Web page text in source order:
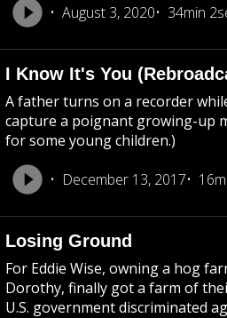
August 3, 2020
34min
I Know It's You
A father turns on a recorder
capture a poignant growing-up
for some young children.)
December 13, 2017
Losing Ground
For Eddie Wise, owning a hog
Dorothy, finally got a farm of
U.S. government discriminated